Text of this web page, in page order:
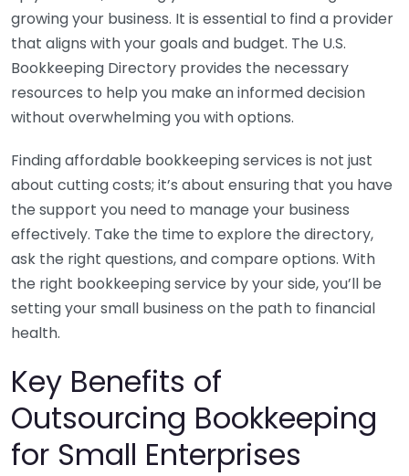
growing your business. It is essential to find a provider
that aligns with your goals and budget. The U.S.
Bookkeeping Directory provides the necessary
resources to help you make an informed decision
without overwhelming you with options.
Finding affordable bookkeeping services is not just
about cutting costs; it’s about ensuring that you have
the support you need to manage your business
effectively. Take the time to explore the directory,
ask the right questions, and compare options. With
the right bookkeeping service by your side, you’ll be
setting your small business on the path to financial
health.
Key Benefits of
Outsourcing Bookkeeping
for Small Enterprises